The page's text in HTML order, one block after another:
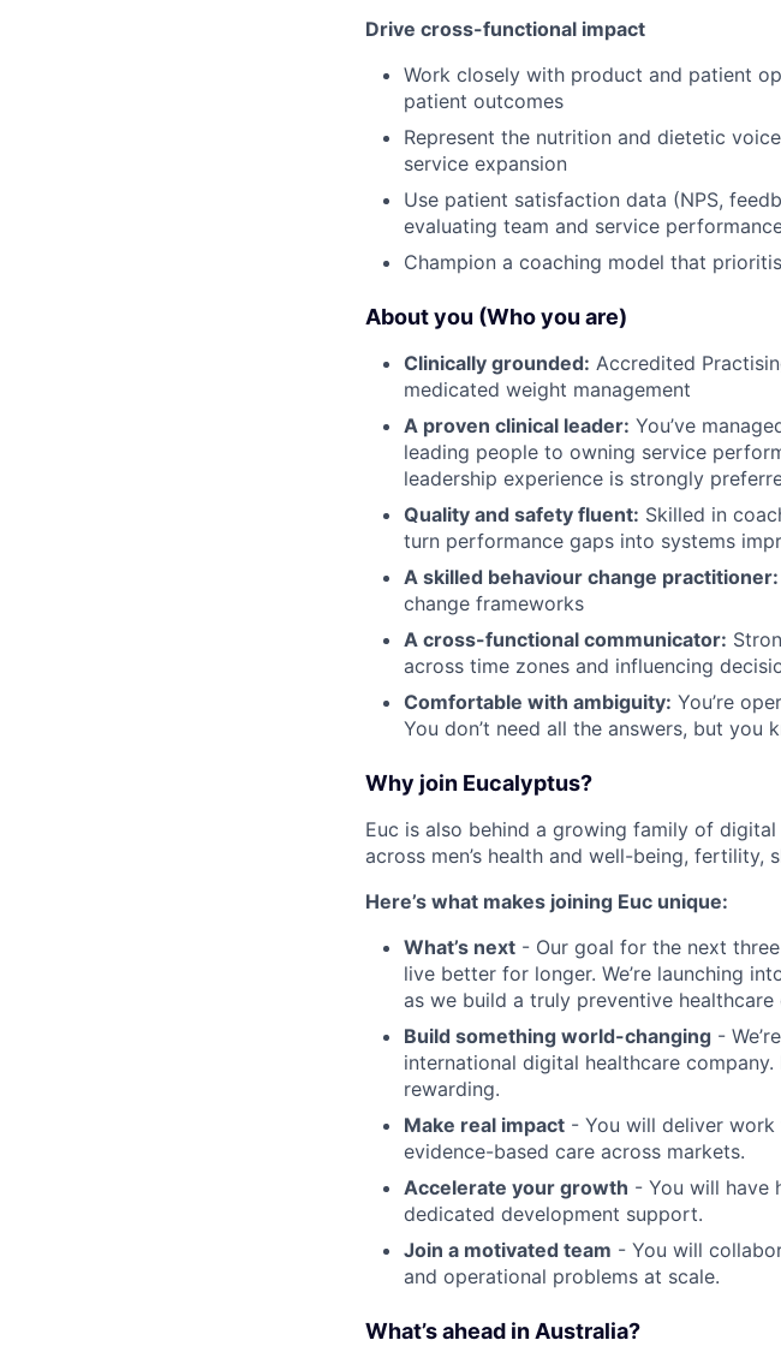
Drive cross-functional impact
Work closely with product and patient
patient outcomes
Represent the nutrition and dietetic
service expansion
Use patient satisfaction data (NPS,
evaluating team and service
Champion a coaching model that
About you (Who you are)
Clinically grounded: Accredited
medicated weight management
A proven clinical leader: You’ve
leading people to owning service
leadership experience is strongly
Quality and safety fluent: Skilled in
turn performance gaps into systems
A skilled behaviour change practitioner:
change frameworks
A cross-functional communicator:
across time zones and influencing
Comfortable with ambiguity: You’re
You don’t need all the answers, but you
Why join Eucalyptus?
Euc is also behind a growing family of
across men’s health and well-being, fertility,
Here’s what makes joining Euc unique:
What’s next - Our goal for the next
live better for longer. We’re launching
as we build a truly preventive healthcare
Build something world-changing -
international digital healthcare
rewarding.
Make real impact - You will deliver
evidence-based care across markets.
Accelerate your growth - You will have
dedicated development support.
Join a motivated team - You will
and operational problems at scale.
What’s ahead in Australia?